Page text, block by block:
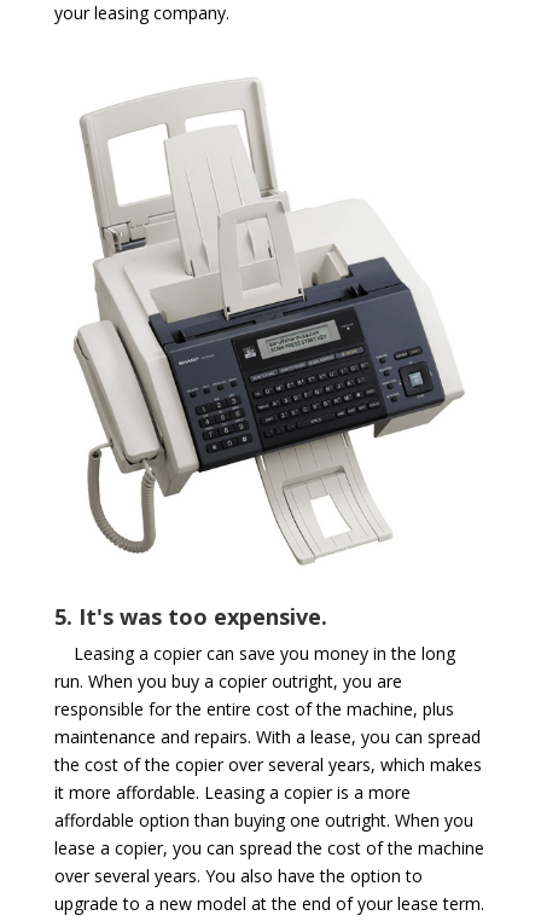
your leasing company.
5. It's was too expensive.
Leasing a copier can save you money in the long
run. When you buy a copier outright, you are
responsible for the entire cost of the machine, plus
maintenance and repairs. With a lease, you can spread
the cost of the copier over several years, which makes
it more affordable. Leasing a copier is a more
affordable option than buying one outright. When you
lease a copier, you can spread the cost of the machine
over several years. You also have the option to
upgrade to a new model at the end of your lease term.